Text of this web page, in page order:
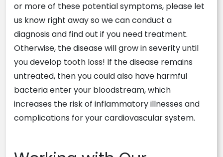
or more of these potential symptoms, please let
us know right away so we can conduct a
diagnosis and find out if you need treatment.
Otherwise, the disease will grow in severity until
you develop tooth loss! If the disease remains
untreated, then you could also have harmful
bacteria enter your bloodstream, which
increases the risk of inflammatory illnesses and
complications for your cardiovascular system.